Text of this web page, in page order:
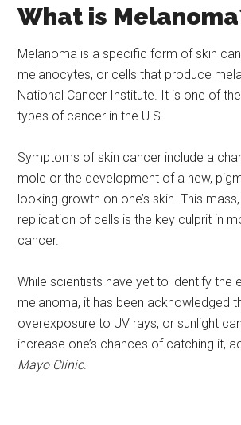
What is
Melanoma is a specific form of skin
melanocytes, or cells that produce
National Cancer Institute. It is one of
types of cancer in the U.S.
Symptoms of skin cancer include a
mole or the development of a new,
looking growth on one’s skin. This
replication of cells is the key culprit in
cancer.
While scientists have yet to identify the
melanoma, it has been acknowledged
overexposure to UV rays, or sunlight
increase one’s chances of catching it,
Mayo Clinic.